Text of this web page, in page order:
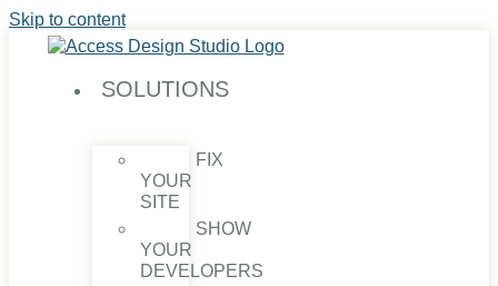
Skip to content
SOLUTIONS
FIX
YOUR
SITE
SHOW
YOUR
DEVELOPERS